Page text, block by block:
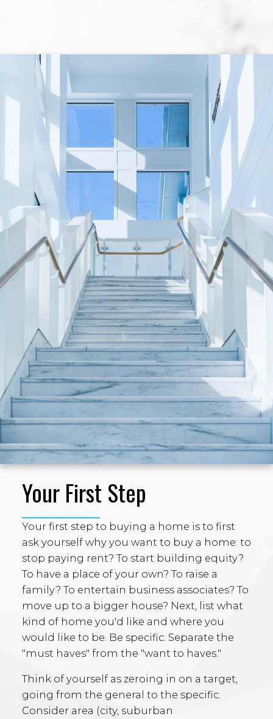
complex and tiring process. Although, once
you have determined that you are ready to
move forward with the required effort
towards your home-purchasing goal, the
rewards are unquestionable.
While at your side each step of the way, I will
make the process of purchasing a home
easier, more enjoyable, less time-
consuming, and less expensive than if you
undertook this challenge on your own. I will
help you prepare so that sellers perceive
you as a preferred buyer, help you locate
and assess properties for sale that match
your specifications, and help you through
the myriad of details attending the actual
purchase.
I am always familiar with the current homes
on the market, and I know neighborhood
values well, so I can help you determine
which properties are fairly-priced and in
good condition before you start your
search.
Your First Step
Your first step to buying a home is to first
ask yourself why you want to buy a home: to
stop paying rent? To start building equity?
To have a place of your own? To raise a
family? To entertain business associates? To
move up to a bigger house? Next, list what
kind of home you'd like and where you
would like to be. Be specific. Separate the
"must haves" from the "want to haves."
Think of yourself as zeroing in on a target,
going from the general to the specific.
Consider area (city, suburban